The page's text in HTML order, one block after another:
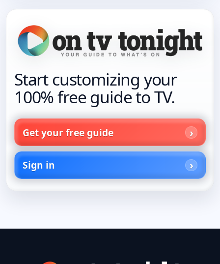
Start customizing your
100% free guide to TV.
Get your free guide
Sign in